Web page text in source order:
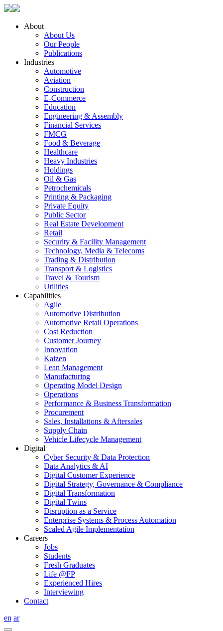
About
About Us
Our People
Publications
Industries
Automotive
Aviation
Construction
E-Commerce
Education
Engineering & Assembly
Financial Services
FMCG
Food & Beverage
Healthcare
Heavy Industries
Holdings
Oil & Gas
Petrochemicals
Printing & Packaging
Private Equity
Public Sector
Real Estate Development
Retail
Security & Facility Management
Technology, Media & Telecoms
Trading & Distribution
Transport & Logistics
Travel & Tourism
Utilities
Capabilities
Agile
Automotive Distribution
Automotive Retail Operations
Cost Reduction
Customer Journey
Innovation
Kaizen
Lean Management
Manufacturing
Operating Model Design
Operations
Performance & Business Transformation
Procurement
Sales, Installations & Aftersales
Supply Chain
Vehicle Lifecycle Management
Digital
Cyber Security & Data Protection
Data Analytics & AI
Digital Customer Experience
Digital Strategy, Governance & Compliance
Digital Transformation
Digital Twins
Disruption as a Service
Enterprise Systems & Process Automation
Scaled Agile Implementation
Careers
Jobs
Students
Fresh Graduates
Life @FP
Experienced Hires
Interviewing
Contact
en ar